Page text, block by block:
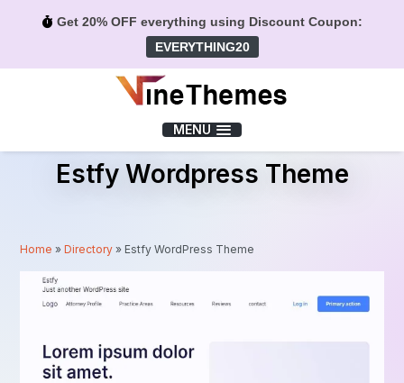
Get 20% OFF everything using Discount Coupon:
EVERYTHING20
MENU
Estfy Wordpress Theme
Home »Directory » Estfy WordPress Theme